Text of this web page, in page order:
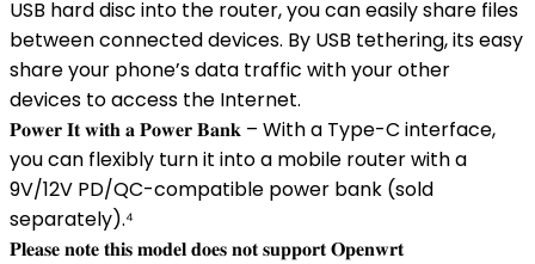
USB hard disc into the router, you can easily share files
between connected devices. By USB tethering, its easy
share your phone’s data traffic with your other
devices to access the Internet.
𝐏𝐨𝐰𝐞𝐫 𝐈𝐭 𝐰𝐢𝐭𝐡 𝐚 𝐏𝐨𝐰𝐞𝐫 𝐁𝐚𝐧𝐤 – With a Type-C interface,
you can flexibly turn it into a mobile router with a
9V/12V PD/QC-compatible power bank (sold
separately).⁴
𝐏𝐥𝐞𝐚𝐬𝐞 𝐧𝐨𝐭𝐞 𝐭𝐡𝐢𝐬 𝐦𝐨𝐝𝐞𝐥 𝐝𝐨𝐞𝐬 𝐧𝐨𝐭 𝐬𝐮𝐩𝐩𝐨𝐫𝐭 𝐎𝐩𝐞𝐧𝐰𝐫𝐭